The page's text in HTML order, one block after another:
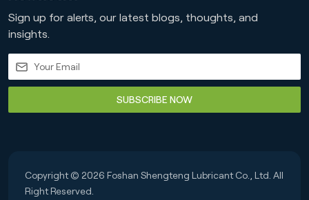
Sign up for alerts, our latest blogs, thoughts, and
insights.
SUBSCRIBE NOW
Copyright © 2026 Foshan Shengteng Lubricant Co., Ltd. All
Right Reserved.